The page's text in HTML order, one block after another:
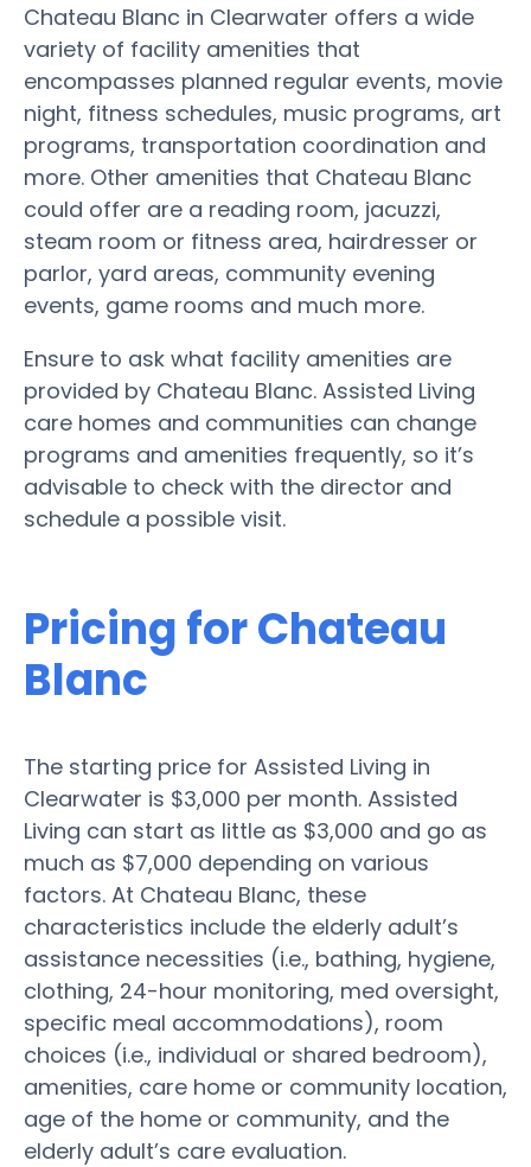
Chateau Blanc in Clearwater offers a wide
variety of facility amenities that
encompasses planned regular events, movie
night, fitness schedules, music programs, art
programs, transportation coordination and
more. Other amenities that Chateau Blanc
could offer are a reading room, jacuzzi,
steam room or fitness area, hairdresser or
parlor, yard areas, community evening
events, game rooms and much more.
Ensure to ask what facility amenities are
provided by Chateau Blanc. Assisted Living
care homes and communities can change
programs and amenities frequently, so it’s
advisable to check with the director and
schedule a possible visit.
Pricing for Chateau
Blanc
The starting price for Assisted Living in
Clearwater is $3,000 per month. Assisted
Living can start as little as $3,000 and go as
much as $7,000 depending on various
factors. At Chateau Blanc, these
characteristics include the elderly adult’s
assistance necessities (i.e., bathing, hygiene,
clothing, 24-hour monitoring, med oversight,
specific meal accommodations), room
choices (i.e., individual or shared bedroom),
amenities, care home or community location,
age of the home or community, and the
elderly adult’s care evaluation.